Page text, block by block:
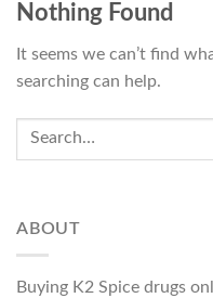
Nothing Found
It seems we can’t find
searching can help.
ABOUT
Buying K2 Spice drugs